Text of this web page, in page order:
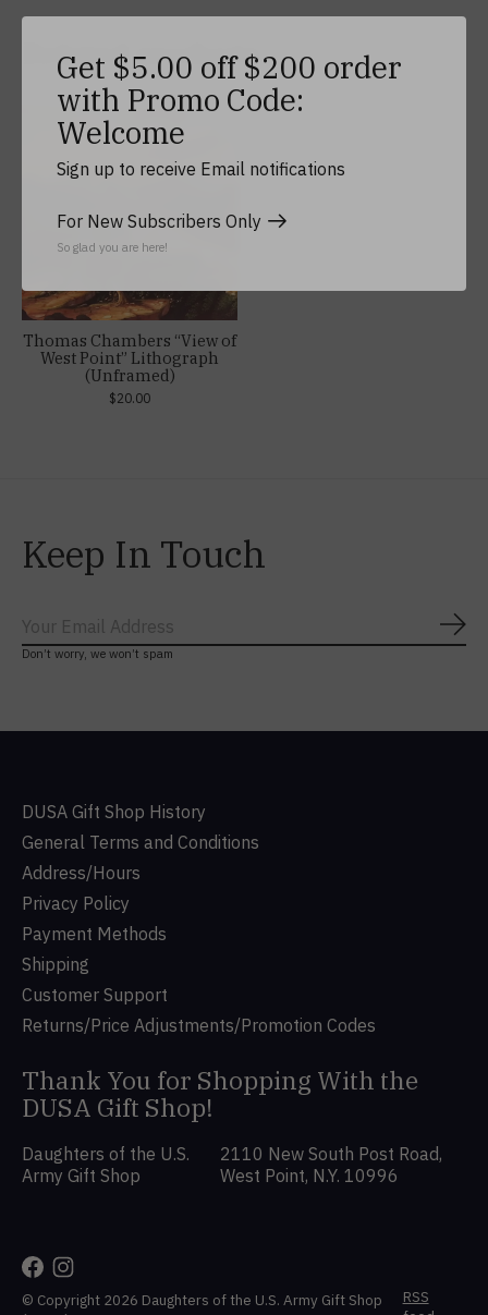
Related products
Carousel items
Thomas Chambers “View of
West Point” Lithograph
(Unframed)
$20.00
Keep In Touch
Don’t worry, we won’t spam
DUSA Gift Shop History
General Terms and Conditions
Address/Hours
Privacy Policy
Payment Methods
Shipping
Customer Support
Returns/Price Adjustments/Promotion Codes
Thank You for Shopping With the
DUSA Gift Shop!
Daughters of the U.S.
Army Gift Shop
2110 New South Post Road,
West Point, N.Y. 10996
© Copyright 2026 Daughters of the U.S. Army Gift Shop
RSS
Get $5.00 off $200 order
with Promo Code:
Welcome
Sign up to receive Email notifications
For New Subscribers Only
So glad you are here!